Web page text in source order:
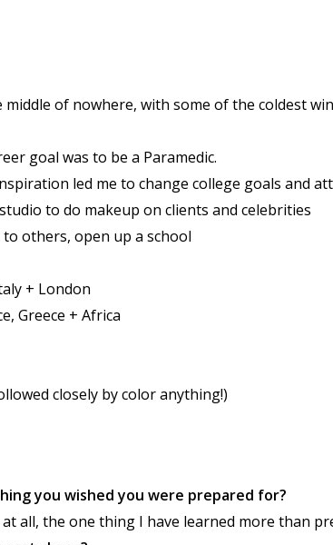
of nowhere, with some of the coldest
goal was to be a Paramedic.
led me to change college goals and
to do makeup on clients and celebrities
to others, open up a school
+ London
Greece + Africa
closely by color anything!)
you wished you were prepared for?
at all, the one thing I have learned more than